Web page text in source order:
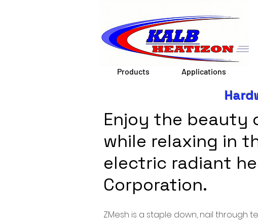
Products Applications
Enjoy the beauty
while relaxing in
electric radiant
Corporation.
ZMesh is a staple down, nail through